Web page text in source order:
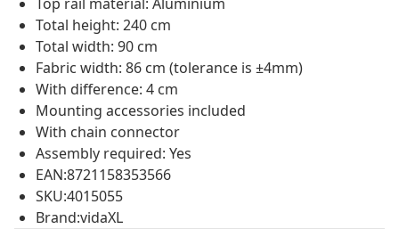
Total height: 240 cm
Total width: 90 cm
Fabric width: 86 cm (tolerance is ±4mm)
With difference: 4 cm
Mounting accessories included
With chain connector
Assembly required: Yes
EAN:8721158353566
SKU:4015055
Brand:vidaXL